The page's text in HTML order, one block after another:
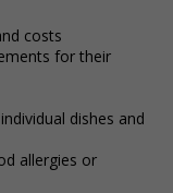
costs
for their
dishes and
allergies or